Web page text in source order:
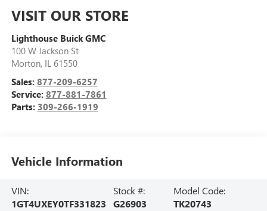
VISIT OUR STORE
Lighthouse Buick GMC
100 W Jackson St
Morton, IL 61550
Sales: 877-209-6257
Service: 877-881-7861
Parts: 309-266-1919
Vehicle Information
VIN:
1GT4UXEY0TF331823
Stock #:
G26903
Model Code:
TK20743